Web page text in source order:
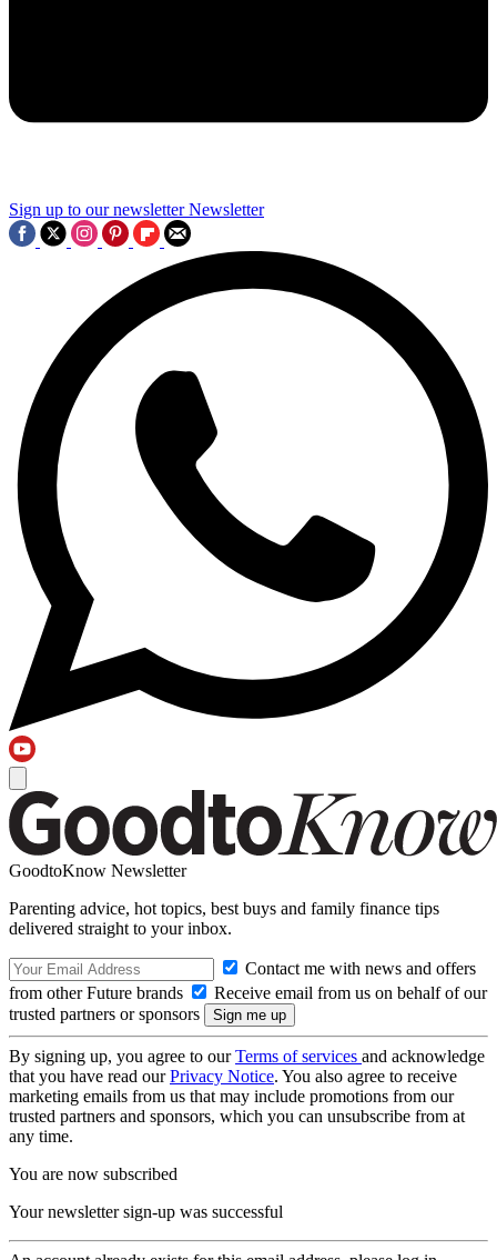
Sign up to our newsletter Newsletter
GoodtoKnow Newsletter
Parenting advice, hot topics, best buys and family finance tips
delivered straight to your inbox.
Contact me with news and offers
from other Future brands
Receive email from us on behalf of our
trusted partners or sponsors
By signing up, you agree to ourTerms of services and acknowledge
that you have read ourPrivacy Notice. You also agree to receive
marketing emails from us that may include promotions from our
trusted partners and sponsors, which you can unsubscribe from at
any time.
You are now subscribed
Your newsletter sign-up was successful